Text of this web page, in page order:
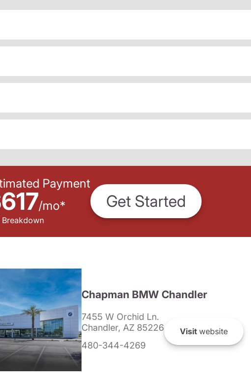
Payment
/mo*
Breakdown
Get Started
Chapman BMW Chandler
7455 W Orchid Ln.
Chandler, AZ 85226
480-344-4269
Visit website